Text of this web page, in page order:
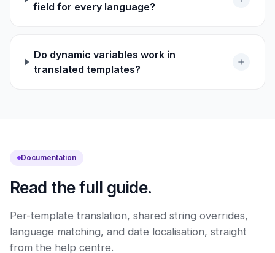
field for every language?
Do dynamic variables work in
translated templates?
Documentation
Read the full guide.
Per-template translation, shared string overrides,
language matching, and date localisation, straight
from the help centre.